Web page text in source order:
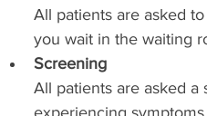
All patients are asked
you wait in the waiting
Screening
All patients are asked a
experiencing